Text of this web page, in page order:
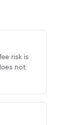
risk is
not